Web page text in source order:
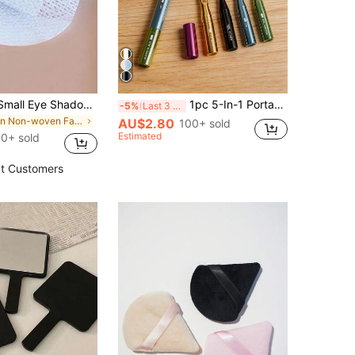
50pcs White Small Eye Shadow Stickers/Isolation Sheets, Disposable Pads Without Velvet For Makeup,Makeup,Cheap,Room Decor,Vanity,Travel,Bedroom,Makeup Accessories,Cheap,Stocking Stuffers,Makeup,Makeup Tools,Cheap Stuff,Gifts,Gifts For Women,Christmas Gifts,Giveaways,Travel,Cheap Stuff,Travel Essential
in Non-woven Fabric Brows & Lash Tools
sold
Customers
-5% Last 3 days 1pc 5-In-1 Portable Makeup Brush Set, Lightweight Detachable Design, Multifunctional Beauty Tool For Eye Shadow, Eyebrow, Lip And Eyeliner, Ideal For Makeup On The Go
AU$2.80 100+ sold
Estimated